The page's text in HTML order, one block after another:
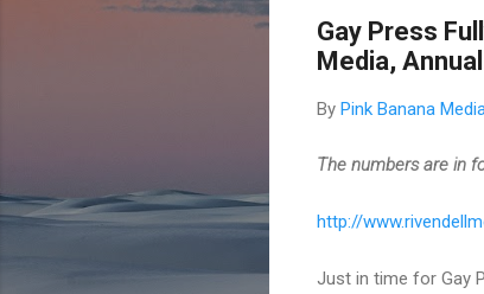
Gay Press
Media,
By Pink Banana
The numbers are in
http://
Just in time for Gay